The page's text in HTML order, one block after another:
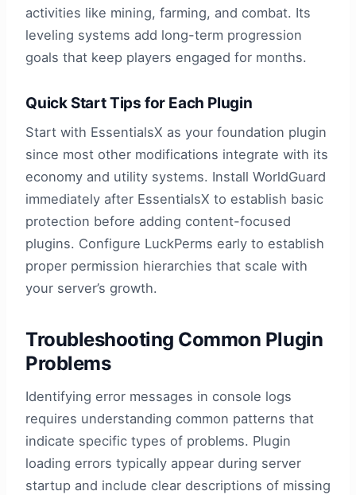
activities like mining, farming, and combat. Its
leveling systems add long-term progression
goals that keep players engaged for months.
Quick Start Tips for Each Plugin
Start with EssentialsX as your foundation plugin
since most other modifications integrate with its
economy and utility systems. Install WorldGuard
immediately after EssentialsX to establish basic
protection before adding content-focused
plugins. Configure LuckPerms early to establish
proper permission hierarchies that scale with
your server’s growth.
Troubleshooting Common Plugin
Problems
Identifying error messages in console logs
requires understanding common patterns that
indicate specific types of problems. Plugin
loading errors typically appear during server
startup and include clear descriptions of missing